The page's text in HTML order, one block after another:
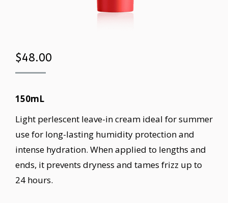
$48.00
150mL
Light perlescent leave-in cream ideal for summer
use for long-lasting humidity protection and
intense hydration. When applied to lengths and
ends, it prevents dryness and tames frizz up to
24 hours.